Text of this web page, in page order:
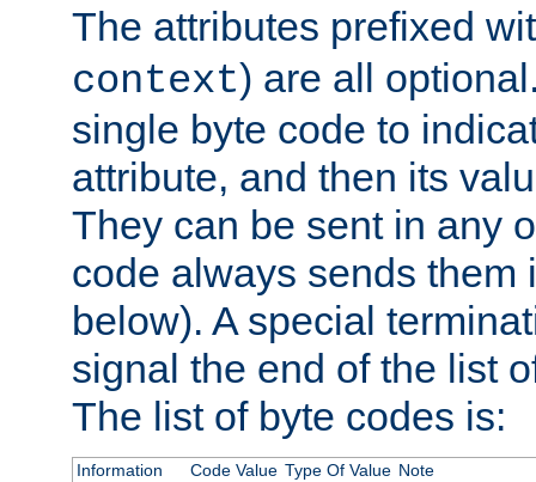
The attributes prefixed
context) are all
single byte code to
attribute, and then its
They can be sent in any
code always sends them
below). A special
signal the end of the list
The list of byte codes is:
Information Code Value Type Of Value Note